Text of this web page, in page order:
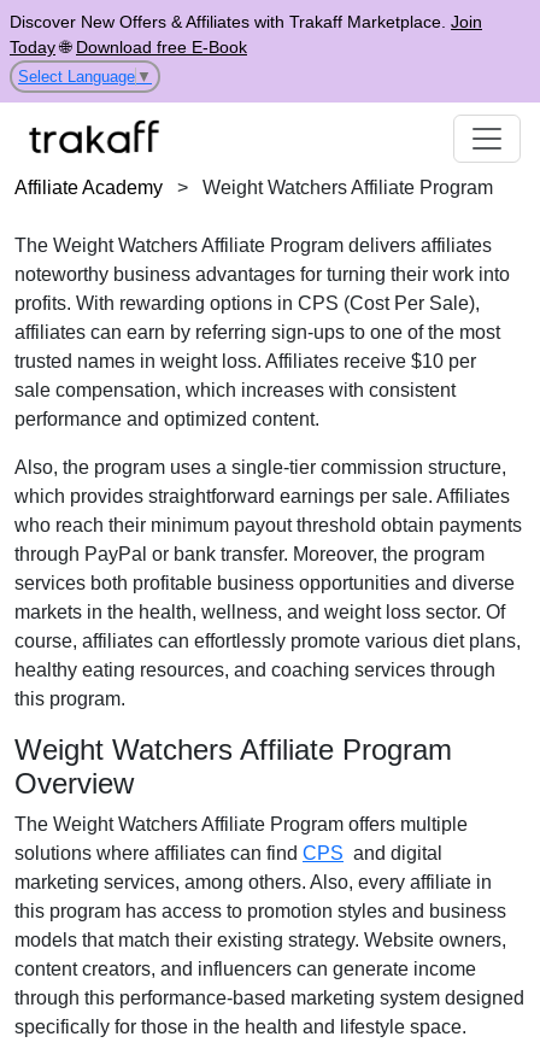
Discover New Offers & Affiliates with Trakaff Marketplace. Join
Today🌐 Download free E-Book
Select Language ▼
Affiliate Academy > Weight Watchers Affiliate Program
The Weight Watchers Affiliate Program delivers affiliates
noteworthy business advantages for turning their work into
profits. With rewarding options in CPS (Cost Per Sale),
affiliates can earn by referring sign-ups to one of the most
trusted names in weight loss. Affiliates receive $10 per
sale compensation, which increases with consistent
performance and optimized content.
Also, the program uses a single-tier commission structure,
which provides straightforward earnings per sale. Affiliates
who reach their minimum payout threshold obtain payments
through PayPal or bank transfer. Moreover, the program
services both profitable business opportunities and diverse
markets in the health, wellness, and weight loss sector. Of
course, affiliates can effortlessly promote various diet plans,
healthy eating resources, and coaching services through
this program.
Weight Watchers Affiliate Program
Overview
The Weight Watchers Affiliate Program offers multiple
solutions where affiliates can find CPS and digital
marketing services, among others. Also, every affiliate in
this program has access to promotion styles and business
models that match their existing strategy. Website owners,
content creators, and influencers can generate income
through this performance-based marketing system designed
specifically for those in the health and lifestyle space.